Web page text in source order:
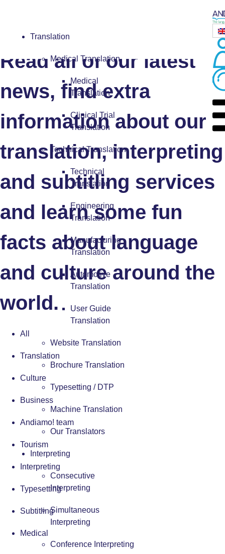
Translation
Medical Translation
Medical
Translation
Clinical Trial
Translation
Technical Translation
Technical
Translation
Engineering
Translation
Manufacturing
Translation
Automotive
Translation
User Guide
Translation
Website Translation
Brochure Translation
Typesetting / DTP
Machine Translation
Our Translators
Interpreting
Consecutive
Interpreting
Simultaneous
Interpreting
Conference Interpreting
Read all of our latest
news, find extra
information about our
translation, interpreting
and subtitling services
and learn some fun
facts about language
and culture around the
world.
All
Translation
Culture
Business
Andiamo! team
Tourism
Interpreting
Typesetting
Subtitling
Medical